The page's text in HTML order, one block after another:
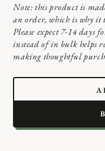
Note: this product is
an order, which is why it
Please expect 7-14
instead of in bulk helps
making thoughtful